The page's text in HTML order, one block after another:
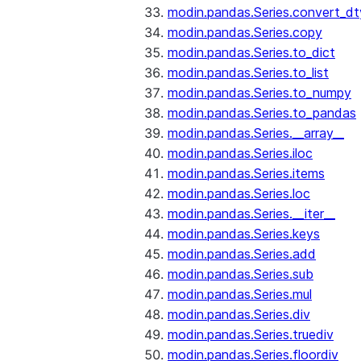
modin.pandas.Series.copy
modin.pandas.Series.to_dict
modin.pandas.Series.to_list
modin.pandas.Series.to_numpy
modin.pandas.Series.to_pandas
modin.pandas.Series.__array__
modin.pandas.Series.iloc
modin.pandas.Series.items
modin.pandas.Series.loc
modin.pandas.Series.__iter__
modin.pandas.Series.keys
modin.pandas.Series.add
modin.pandas.Series.sub
modin.pandas.Series.mul
modin.pandas.Series.div
modin.pandas.Series.truediv
modin.pandas.Series.floordiv